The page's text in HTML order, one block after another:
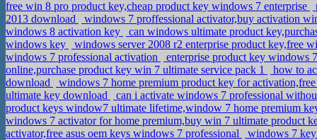
free win 8 pro product key,cheap product key windows 7 enterprise
2013 download
windows 7 proffessional activator,buy activation
windows 8 activation key
can windows ultimate product
windows key
windows server 2008 r2 enterprise product key,free
windows 7 professional activation
enterprise product key windows
online,purchase product key win 7 ultimate service pack 1
how to
download
windows 7 home premium product key for
ultimate key download
can i activate windows 7 professional
product keys window7 ultimate lifetime,window 7 home premium
windows 7 activator for home premium,buy win 7 ultimate product
activator,free asus oem keys windows 7 professional
windows 7